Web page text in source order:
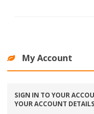
My Account
SIGN IN TO YOUR
YOUR ACCOUNT DETAILS